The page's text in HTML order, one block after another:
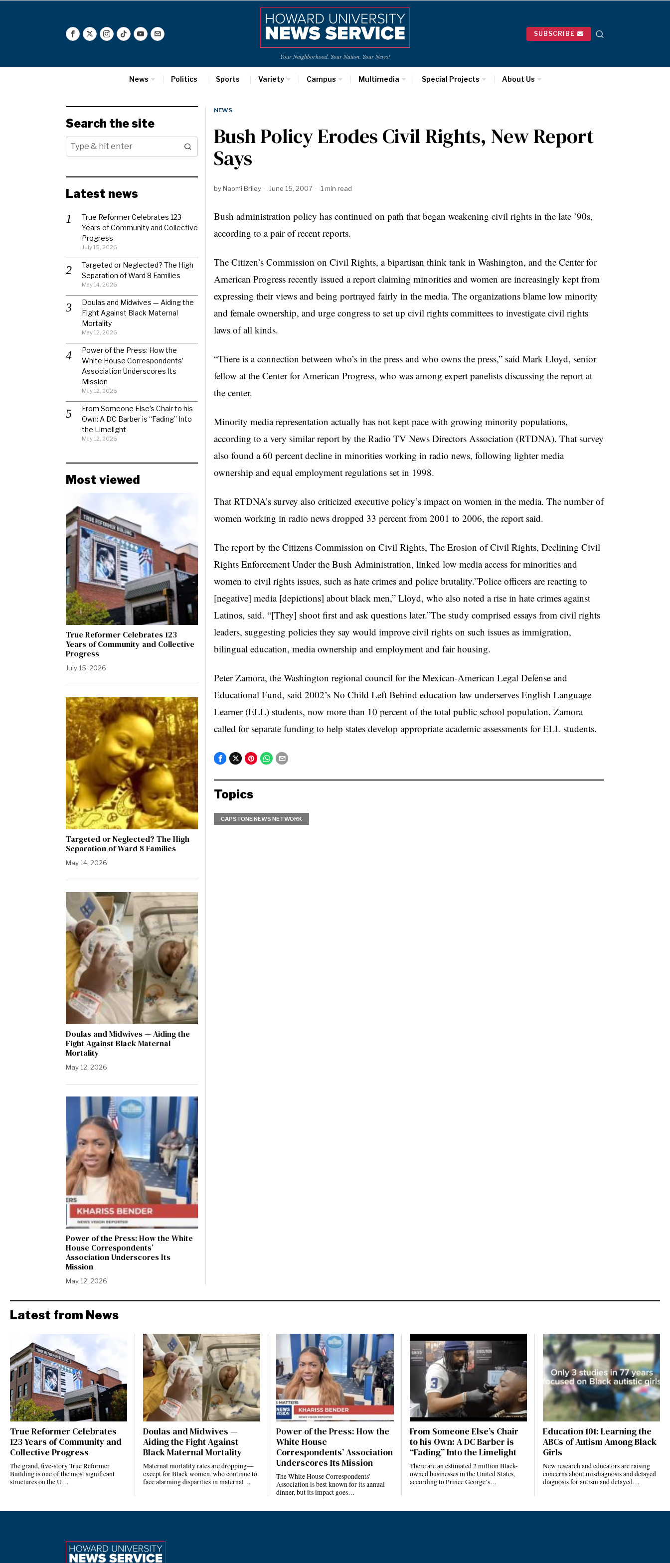
Your Neighborhood. Your Nation. Your News!
SUBSCRIBE
News Politics Sports Variety Campus Multimedia Special Projects About Us
NEWS
Bush Policy Erodes Civil Rights, New Report
Says
byNaomi Briley June 15, 2007 1 min read
Bush administration policy has continued on path that began weakening civil rights in the late ’90s,
according to a pair of recent reports.
The Citizen’s Commission on Civil Rights, a bipartisan think tank in Washington, and the Center for
American Progress recently issued a report claiming minorities and women are increasingly kept from
expressing their views and being portrayed fairly in the media. The organizations blame low minority
and female ownership, and urge congress to set up civil rights committees to investigate civil rights
laws of all kinds.
“There is a connection between who’s in the press and who owns the press,” said Mark Lloyd, senior
fellow at the Center for American Progress, who was among expert panelists discussing the report at
the center.
Minority media representation actually has not kept pace with growing minority populations,
according to a very similar report by the Radio TV News Directors Association (RTDNA). That survey
also found a 60 percent decline in minorities working in radio news, following lighter media
ownership and equal employment regulations set in 1998.
That RTDNA’s survey also criticized executive policy’s impact on women in the media. The number of
women working in radio news dropped 33 percent from 2001 to 2006, the report said.
The report by the Citizens Commission on Civil Rights, The Erosion of Civil Rights, Declining Civil
Rights Enforcement Under the Bush Administration, linked low media access for minorities and
women to civil rights issues, such as hate crimes and police brutality.”Police officers are reacting to
[negative] media [depictions] about black men,” Lloyd, who also noted a rise in hate crimes against
Latinos, said. “[They] shoot first and ask questions later.”The study comprised essays from civil rights
leaders, suggesting policies they say would improve civil rights on such issues as immigration,
bilingual education, media ownership and employment and fair housing.
Peter Zamora, the Washington regional council for the Mexican-American Legal Defense and
Educational Fund, said 2002’s No Child Left Behind education law underserves English Language
Learner (ELL) students, now more than 10 percent of the total public school population. Zamora
called for separate funding to help states develop appropriate academic assessments for ELL students.
Topics
CAPSTONE NEWS NETWORK
Search the site
Latest news
True Reformer Celebrates 123
Years of Community and Collective
Progress
July 15, 2026
Targeted or Neglected? The High
Separation of Ward 8 Families
May 14, 2026
Doulas and Midwives — Aiding the
Fight Against Black Maternal
Mortality
May 12, 2026
Power of the Press: How the
White House Correspondents’
Association Underscores Its
Mission
May 12, 2026
From Someone Else’s Chair to his
Own: A DC Barber is “Fading” Into
the Limelight
May 12, 2026
Most viewed
True Reformer Celebrates 123
Years of Community and Collective
Progress
July 15, 2026
Targeted or Neglected? The High
Separation of Ward 8 Families
May 14, 2026
Doulas and Midwives — Aiding the
Fight Against Black Maternal
Mortality
May 12, 2026
Power of the Press: How the White
House Correspondents’
Association Underscores Its
Mission
May 12, 2026
Latest from News
True Reformer Celebrates
123 Years of Community and
Collective Progress
The grand, five-story True Reformer
Building is one of the most significant
structures on the U…
Doulas and Midwives —
Aiding the Fight Against
Black Maternal Mortality
Maternal mortality rates are dropping—
except for Black women, who continue to
face alarming disparities in maternal…
Power of the Press: How the
White House
Correspondents’ Association
Underscores Its Mission
The White House Correspondents’
Association is best known for its annual
dinner, but its impact goes…
From Someone Else’s Chair
to his Own: A DC Barber is
“Fading” Into the Limelight
There are an estimated 2 million Black-
owned businesses in the United States,
according to Prince George’s…
Education 101: Learning the
ABCs of Autism Among Black
Girls
New research and educators are raising
concerns about misdiagnosis and delayed
diagnosis for autism and delayed…